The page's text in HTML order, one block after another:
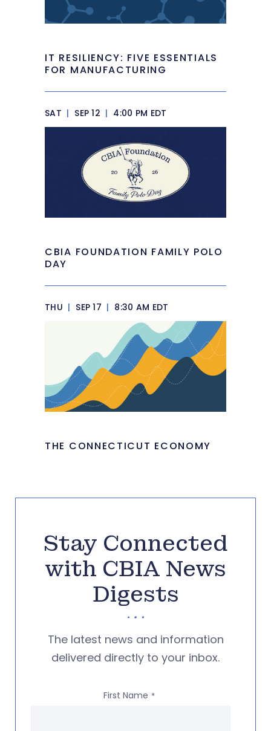
IT RESILIENCY: FIVE ESSENTIALS
FOR MANUFACTURING
SAT | SEP 12 | 4:00 PM EDT
CBIA FOUNDATION FAMILY POLO
DAY
THU | SEP 17 | 8:30 AM EDT
THE CONNECTICUT ECONOMY
Stay Connected
with CBIA News
Digests
The latest news and information
delivered directly to your inbox.
First Name *